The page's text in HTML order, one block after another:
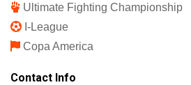
Ultimate Fighting Championship
I-League
Copa America
Contact Info